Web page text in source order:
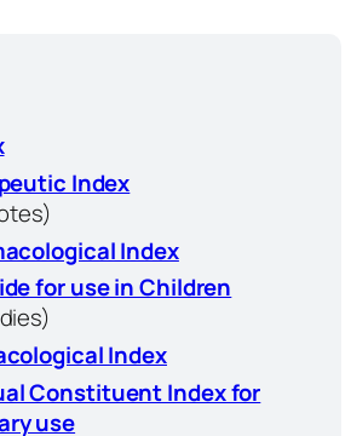
Index
Index
for use in Children
Index
Constituent Index for
use